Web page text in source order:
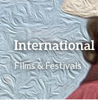
International
Films & Festivals
Skip to content